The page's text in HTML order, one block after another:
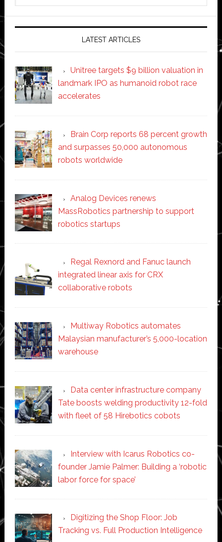
LATEST ARTICLES
Unitree targets $9 billion valuation in
landmark IPO as humanoid robot race
accelerates
Brain Corp reports 68 percent growth
and surpasses 50,000 autonomous
robots worldwide
Analog Devices renews
MassRobotics partnership to support
robotics startups
Regal Rexnord and Fanuc launch
integrated linear axis for CRX
collaborative robots
Multiway Robotics automates
Malaysian manufacturer’s 5,000-location
warehouse
Data center infrastructure company
Tate boosts welding productivity 12-fold
with fleet of 58 Hirebotics cobots
Interview with Icarus Robotics co-
founder Jamie Palmer: Building a ‘robotic
labor force for space’
Digitizing the Shop Floor: Job
Tracking vs. Full Production Intelligence